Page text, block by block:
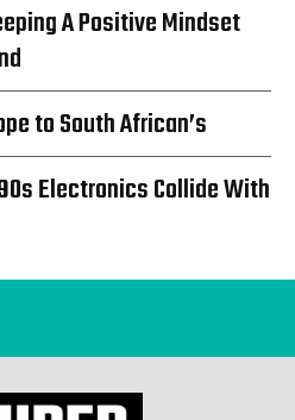
A Positive Mindset
to South African’s
Electronics Collide With